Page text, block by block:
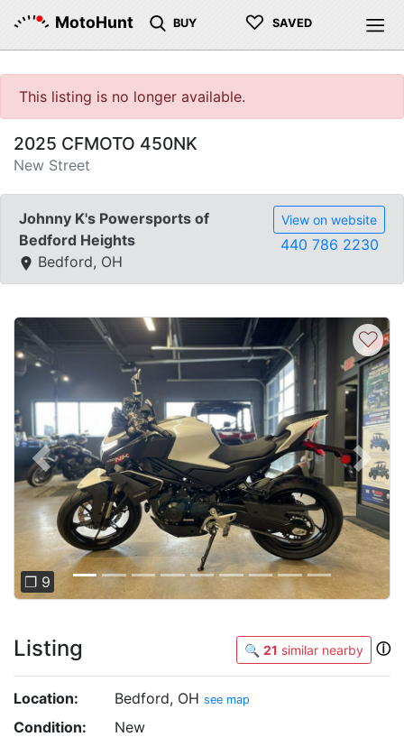
MotoHunt BUY ♡ SAVED
This listing is no longer available.
2025 CFMOTO 450NK
New Street
Johnny K's Powersports of
Bedford Heights
Bedford, OH
View on website
440 786 2230
Previous Next
❐ 9
♡
Listing 🔍 21 similar nearby ⓘ
Location: Bedford, OH see map
Condition:
New